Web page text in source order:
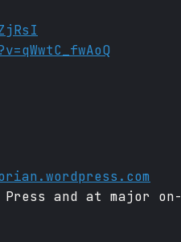
and at major on-